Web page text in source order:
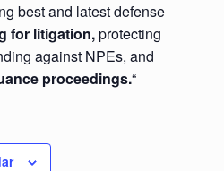
best and latest defense
for litigation,protecting
against NPEs, and
proceedings.“